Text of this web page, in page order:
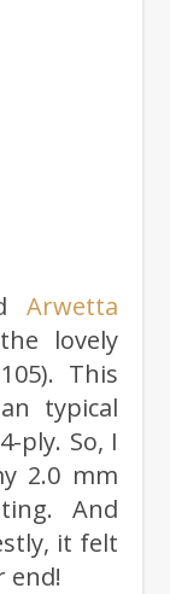
Arwetta
lovely
This
typical
ply. So, I
2.0 mm
And
it felt
end!